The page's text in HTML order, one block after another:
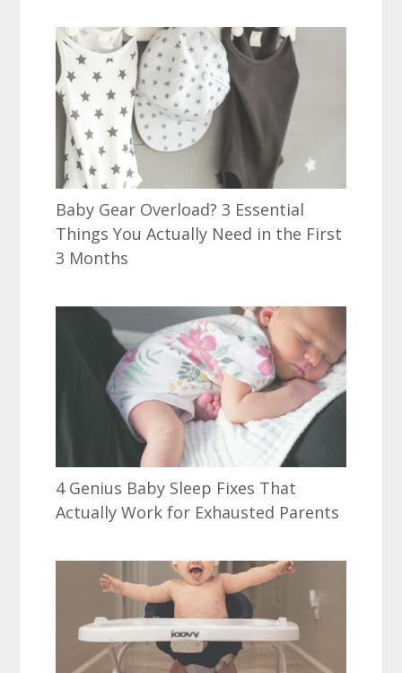
Baby Gear Overload? 3 Essential
Things You Actually Need in the First
3 Months
4 Genius Baby Sleep Fixes That
Actually Work for Exhausted Parents